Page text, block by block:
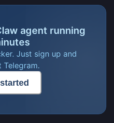
agent running
Just sign up and
Telegram.